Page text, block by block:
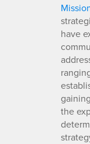
have
the